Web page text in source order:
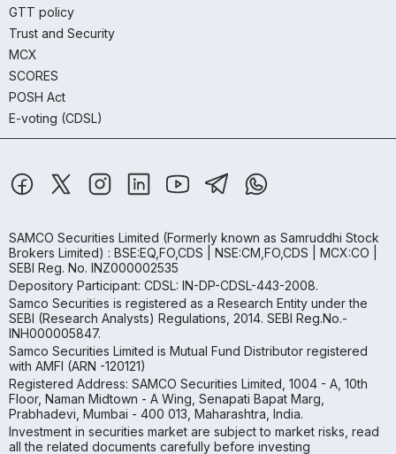
GTT policy
Trust and Security
MCX
SCORES
POSH Act
E-voting (CDSL)
SAMCO Securities Limited (Formerly known as Samruddhi Stock
Brokers Limited) : BSE:EQ,FO,CDS | NSE:CM,FO,CDS | MCX:CO |
SEBI Reg. No. INZ000002535
Depository Participant: CDSL: IN-DP-CDSL-443-2008.
Samco Securities is registered as a Research Entity under the
SEBI (Research Analysts) Regulations, 2014. SEBI Reg.No.-
INH000005847.
Samco Securities Limited is Mutual Fund Distributor registered
with AMFI (ARN -120121)
Registered Address: SAMCO Securities Limited, 1004 - A, 10th
Floor, Naman Midtown - A Wing, Senapati Bapat Marg,
Prabhadevi, Mumbai - 400 013, Maharashtra, India.
Investment in securities market are subject to market risks, read
all the related documents carefully before investing